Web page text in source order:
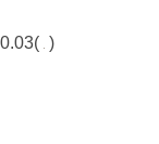
0.03( )